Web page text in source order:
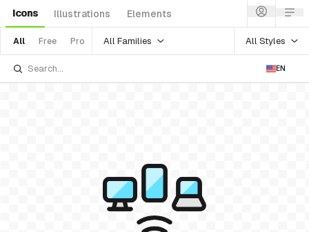
Icons Illustrations Elements
All Free Pro All Families All Styles
EN